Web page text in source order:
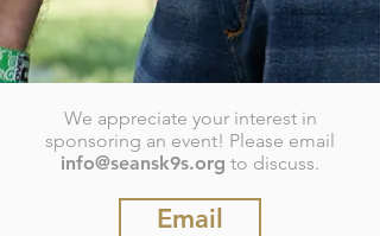
We appreciate your interest in
sponsoring an event! Please email
info@seansk9s.org to discuss.
Email